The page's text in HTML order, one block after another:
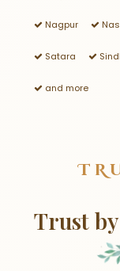
Nagpur
Satara
and more
Trust by